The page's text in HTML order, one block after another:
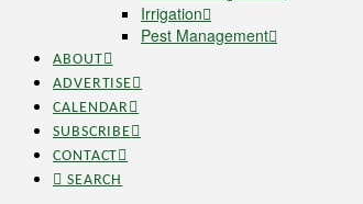
Irrigation
Pest Management
ABOUT
ADVERTISE
CALENDAR
SUBSCRIBE
CONTACT
SEARCH